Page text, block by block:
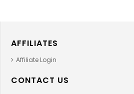
AFFILIATES
Affiliate Login
CONTACT US